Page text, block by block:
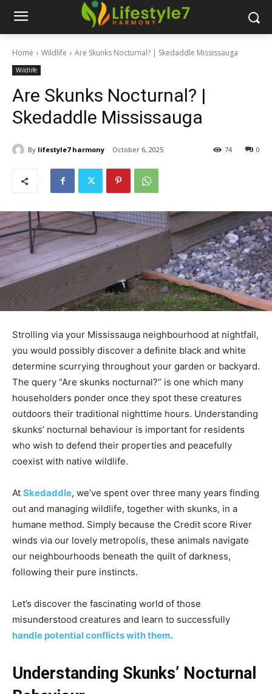
Home Wildlife Are Skunks Nocturnal? | Skedaddle Mississauga
Wildlife
Are Skunks Nocturnal? |
Skedaddle Mississauga
By lifestyle7 harmony October 6, 2025 0
74
Strolling via your Mississauga neighbourhood at nightfall,
you would possibly discover a definite black and white
determine scurrying throughout your garden or backyard.
The query “Are skunks nocturnal?” is one which many
householders ponder once they spot these creatures
outdoors their traditional nighttime hours. Understanding
skunks’ nocturnal behaviour is important for residents
who wish to defend their properties and peacefully
coexist with native wildlife.
At Skedaddle, we’ve spent over three many years finding
out and managing wildlife, together with skunks, in a
humane method. Simply because the Credit score River
winds via our lovely metropolis, these animals navigate
our neighbourhoods beneath the quilt of darkness,
following their pure instincts.
Let’s discover the fascinating world of those
misunderstood creatures and learn to successfully
handle potential conflicts with them.
Understanding Skunks’ Nocturnal